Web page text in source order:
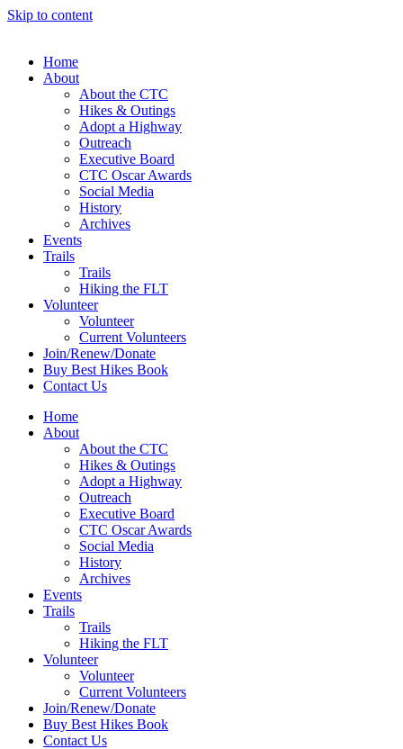
Skip to content
Home
About
About the CTC
Hikes & Outings
Adopt a Highway
Outreach
Executive Board
CTC Oscar Awards
Social Media
History
Archives
Events
Trails
Trails
Hiking the FLT
Volunteer
Volunteer
Current Volunteers
Join/Renew/Donate
Buy Best Hikes Book
Contact Us
Home
About
About the CTC
Hikes & Outings
Adopt a Highway
Outreach
Executive Board
CTC Oscar Awards
Social Media
History
Archives
Events
Trails
Trails
Hiking the FLT
Volunteer
Volunteer
Current Volunteers
Join/Renew/Donate
Buy Best Hikes Book
Contact Us